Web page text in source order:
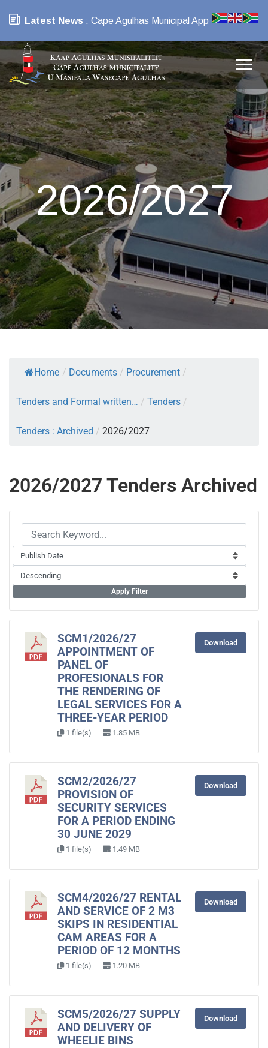
Latest News : Cape Agulhas Municipal App
2026/2027
Home / Documents / Procurement /
Tenders and Formal written… / Tenders /
Tenders : Archived / 2026/2027
2026/2027 Tenders Archived
Apply Filter
SCM1/2026/27
APPOINTMENT OF
PANEL OF
PROFESIONALS FOR
THE RENDERING OF
LEGAL SERVICES FOR A
THREE-YEAR PERIOD
1 file(s) 1.85 MB
Download
SCM2/2026/27
PROVISION OF
SECURITY SERVICES
FOR A PERIOD ENDING
30 JUNE 2029
1 file(s) 1.49 MB
Download
SCM4/2026/27 RENTAL
AND SERVICE OF 2 M3
SKIPS IN RESIDENTIAL
CAM AREAS FOR A
PERIOD OF 12 MONTHS
1 file(s) 1.20 MB
Download
SCM5/2026/27 SUPPLY
AND DELIVERY OF
WHEELIE BINS
Download